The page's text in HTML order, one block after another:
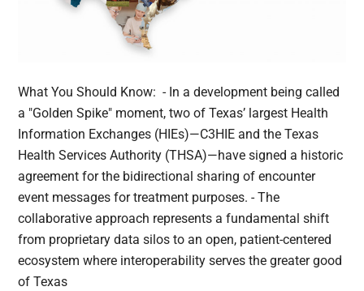
What You Should Know: - In a development being called
a "Golden Spike" moment, two of Texas’ largest Health
Information Exchanges (HIEs)—C3HIE and the Texas
Health Services Authority (THSA)—have signed a historic
agreement for the bidirectional sharing of encounter
event messages for treatment purposes. - The
collaborative approach represents a fundamental shift
from proprietary data silos to an open, patient-centered
ecosystem where interoperability serves the greater good
of Texas